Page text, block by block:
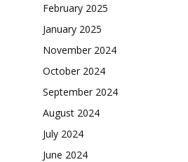
February 2025
January 2025
November 2024
October 2024
September 2024
August 2024
July 2024
June 2024